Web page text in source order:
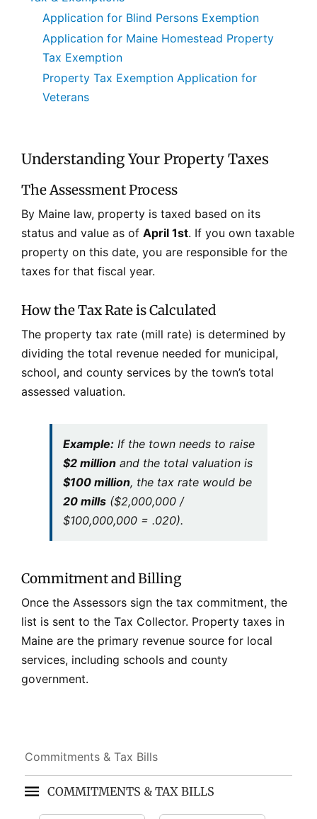
Application for Blind Persons Exemption
Application for Maine Homestead Property
Tax Exemption
Property Tax Exemption Application for
Veterans
Understanding Your Property Taxes
The Assessment Process
By Maine law, property is taxed based on its
status and value as of April 1st. If you own taxable
property on this date, you are responsible for the
taxes for that fiscal year.
How the Tax Rate is Calculated
The property tax rate (mill rate) is determined by
dividing the total revenue needed for municipal,
school, and county services by the town’s total
assessed valuation.
Example:If the town needs to raise
$2 millionand the total valuation is
$100 million, the tax rate would be
20 mills($2,000,000 /
$100,000,000 = .020).
Commitment and Billing
Once the Assessors sign the tax commitment, the
list is sent to the Tax Collector. Property taxes in
Maine are the primary revenue source for local
services, including schools and county
government.
Commitments & Tax Bills
COMMITMENTS & TAX BILLS